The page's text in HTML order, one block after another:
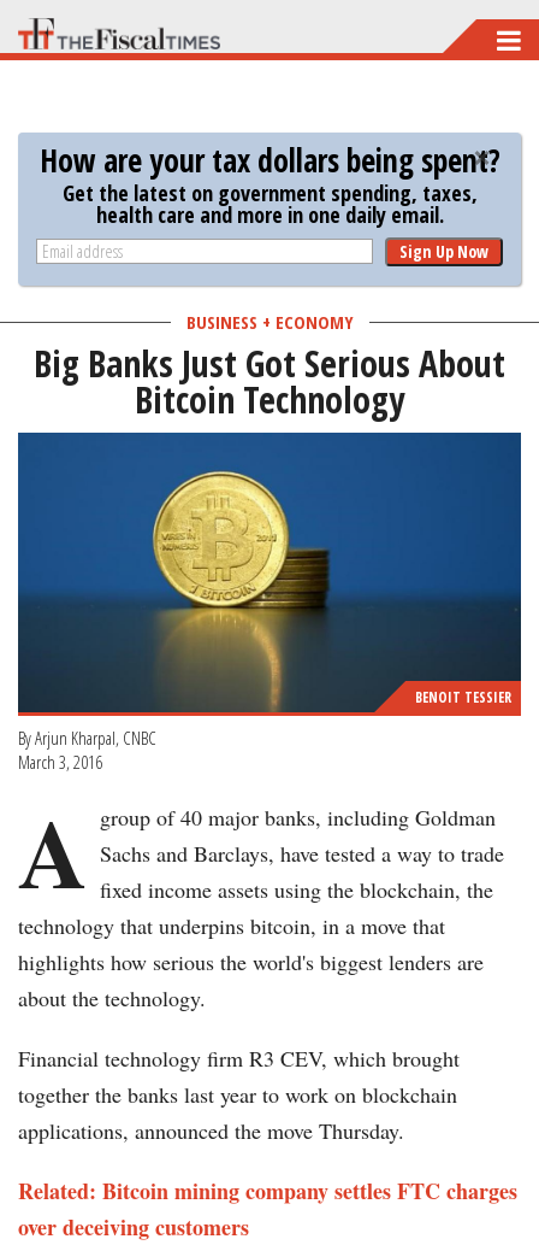
Skip
to
content
How are your tax dollars being spent?
Get the latest on government spending, taxes,
health care and more in one daily email.
Sign Up Now
BUSINESS + ECONOMY
Big Banks Just Got Serious About
Bitcoin Technology
BENOIT TESSIER
By Arjun Kharpal, CNBC
March 3, 2016
A group of 40 major banks, including Goldman
Sachs and Barclays, have tested a way to trade
fixed income assets using the blockchain, the
technology that underpins bitcoin, in a move that
highlights how serious the world's biggest lenders are
about the technology.
Financial technology firm R3 CEV, which brought
together the banks last year to work on blockchain
applications, announced the move Thursday.
Related: Bitcoin mining company settles FTC charges
over deceiving customers